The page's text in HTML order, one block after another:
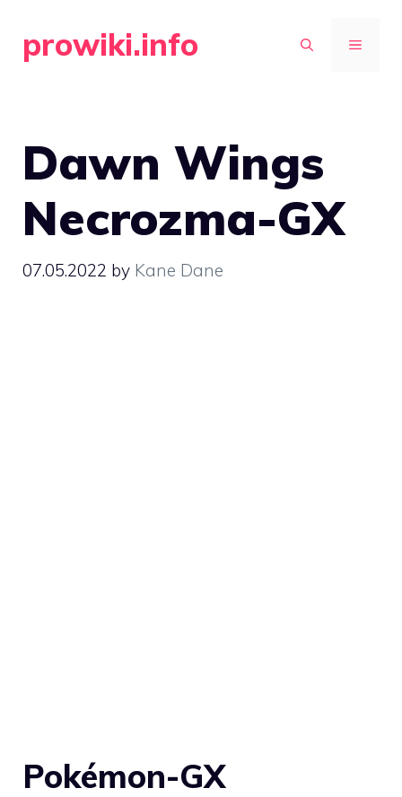
prowiki.info MENU
Dawn Wings
Necrozma-GX
07.05.2022 by Kane Dane
Pokémon-GX